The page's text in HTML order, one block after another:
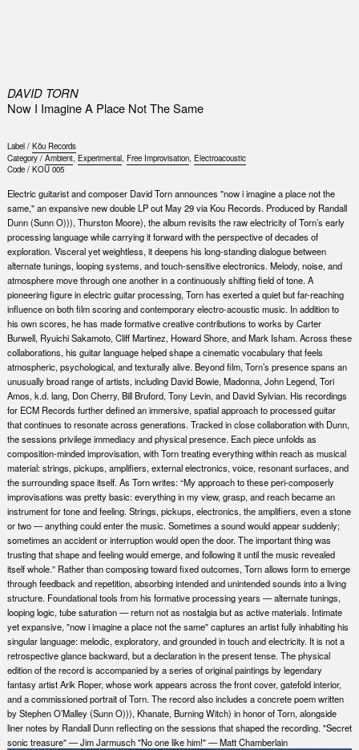
DAVID TORN
Now I Imagine A Place Not The Same
Label / Kŏu Records
Category / Ambient, Experimental, Free Improvisation, Electroacoustic
Code / KOU 005
Electric guitarist and composer David Torn announces "now i imagine a place not the
same," an expansive new double LP out May 29 via Kou Records. Produced by Randall
Dunn (Sunn O))), Thurston Moore), the album revisits the raw electricity of Torn’s early
processing language while carrying it forward with the perspective of decades of
exploration. Visceral yet weightless, it deepens his long-standing dialogue between
alternate tunings, looping systems, and touch-sensitive electronics. Melody, noise, and
atmosphere move through one another in a continuously shifting field of tone. A
pioneering figure in electric guitar processing, Torn has exerted a quiet but far-reaching
influence on both film scoring and contemporary electro-acoustic music. In addition to
his own scores, he has made formative creative contributions to works by Carter
Burwell, Ryuichi Sakamoto, Cliff Martinez, Howard Shore, and Mark Isham. Across these
collaborations, his guitar language helped shape a cinematic vocabulary that feels
atmospheric, psychological, and texturally alive. Beyond film, Torn’s presence spans an
unusually broad range of artists, including David Bowie, Madonna, John Legend, Tori
Amos, k.d. lang, Don Cherry, Bill Bruford, Tony Levin, and David Sylvian. His recordings
for ECM Records further defined an immersive, spatial approach to processed guitar
that continues to resonate across generations. Tracked in close collaboration with Dunn,
the sessions privilege immediacy and physical presence. Each piece unfolds as
composition-minded improvisation, with Torn treating everything within reach as musical
material: strings, pickups, amplifiers, external electronics, voice, resonant surfaces, and
the surrounding space itself. As Torn writes: “My approach to these peri-composerly
improvisations was pretty basic: everything in my view, grasp, and reach became an
instrument for tone and feeling. Strings, pickups, electronics, the amplifiers, even a stone
or two — anything could enter the music. Sometimes a sound would appear suddenly;
sometimes an accident or interruption would open the door. The important thing was
trusting that shape and feeling would emerge, and following it until the music revealed
itself whole.” Rather than composing toward fixed outcomes, Torn allows form to emerge
through feedback and repetition, absorbing intended and unintended sounds into a living
structure. Foundational tools from his formative processing years — alternate tunings,
looping logic, tube saturation — return not as nostalgia but as active materials. Intimate
yet expansive, "now i imagine a place not the same" captures an artist fully inhabiting his
singular language: melodic, exploratory, and grounded in touch and electricity. It is not a
retrospective glance backward, but a declaration in the present tense. The physical
edition of the record is accompanied by a series of original paintings by legendary
fantasy artist Arik Roper, whose work appears across the front cover, gatefold interior,
and a commissioned portrait of Torn. The record also includes a concrete poem written
by Stephen O’Malley (Sunn O))), Khanate, Burning Witch) in honor of Torn, alongside
liner notes by Randall Dunn reflecting on the sessions that shaped the recording. "Secret
sonic treasure" — Jim Jarmusch "No one like him!" — Matt Chamberlain